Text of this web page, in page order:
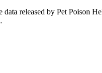
released by Pet Poison